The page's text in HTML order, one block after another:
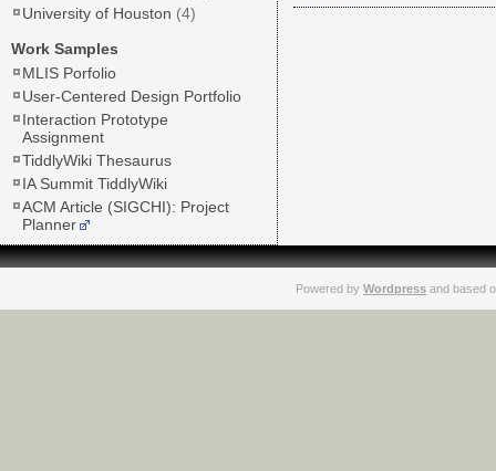
University of Houston (4)
Work Samples
MLIS Porfolio
User-Centered Design Portfolio
Interaction Prototype
Assignment
TiddlyWiki Thesaurus
IA Summit TiddlyWiki
ACM Article (SIGCHI): Project
Planner
Powered by Wordpress and based